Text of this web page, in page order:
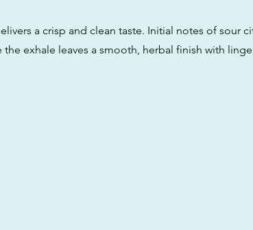
a crisp and clean taste. Initial notes of sour
exhale leaves a smooth, herbal finish with